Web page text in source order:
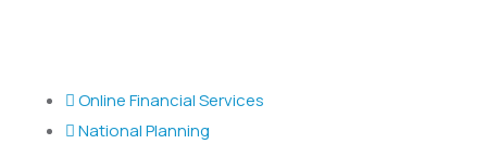
Online Financial Services
National Planning